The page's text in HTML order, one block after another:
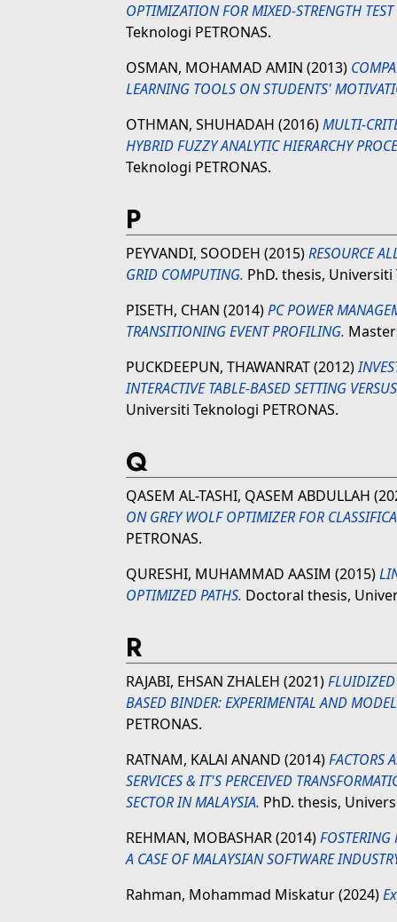
OPTIMIZATION FOR MIXED-STRENGTH TEST
Teknologi PETRONAS.
OSMAN, MOHAMAD AMIN (2013)
LEARNING TOOLS ON STUDENTS'
OTHMAN, SHUHADAH (2016)MULTI-
HYBRID FUZZY ANALYTIC HIERARCHY
Teknologi PETRONAS.
P
PEYVANDI, SOODEH (2015)RESOURCE
GRID COMPUTING. PhD. thesis, Universiti
PISETH, CHAN (2014)PC POWER
TRANSITIONING EVENT PROFILING.
PUCKDEEPUN, THAWANRAT(2012)
INTERACTIVE TABLE-BASED SETTING
Universiti Teknologi PETRONAS.
Q
QASEM AL-TASHI, QASEM ABDULLAH
ON GREY WOLF OPTIMIZER FOR
PETRONAS.
QURESHI, MUHAMMAD AASIM (2015)
OPTIMIZED PATHS. Doctoral thesis,
R
RAJABI, EHSAN ZHALEH (2021)FLUIDIZED
BASED BINDER: EXPERIMENTAL AND
PETRONAS.
RATNAM, KALAl ANAND (2014)FACTORS
SERVICES & IT'S PERCEIVED
SECTOR IN MALAYSIA. PhD. thesis,
REHMAN, MOBASHAR(2014)FOSTERING
A CASE OF MALAYSIAN SOFTWARE
Rahman, Mohammad Miskatur(2024)